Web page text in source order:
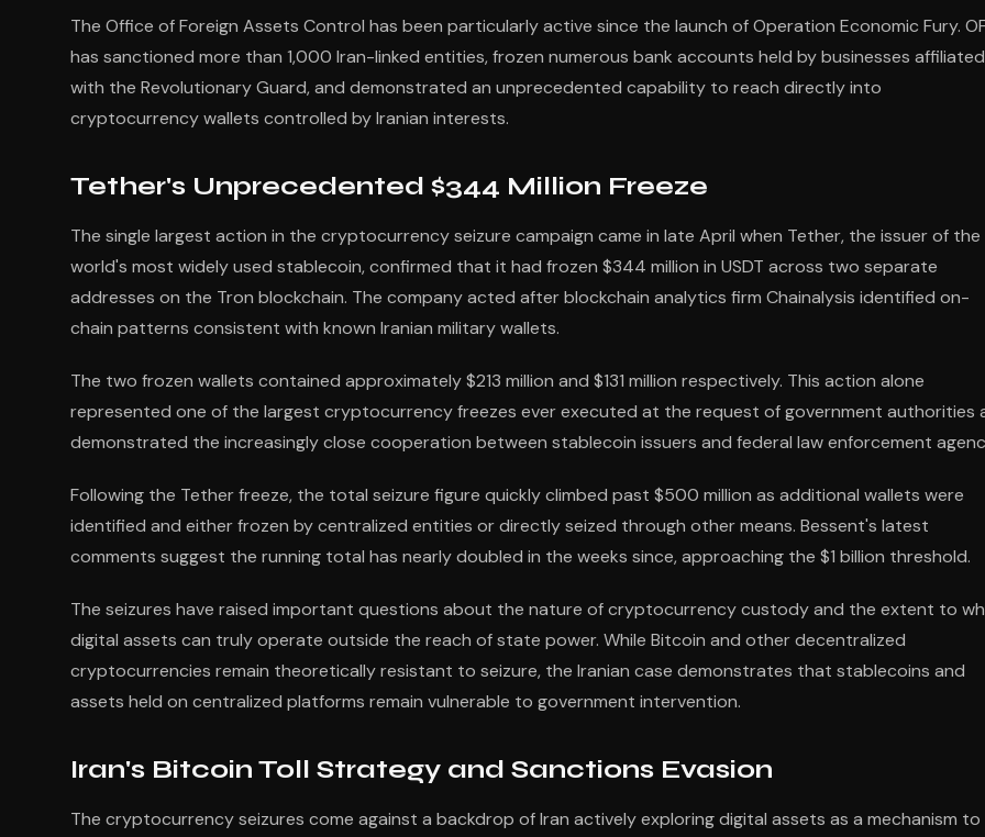
The Office of Foreign Assets Control has been particularly active since the launch of Operation Economic Fury.
has sanctioned more than 1,000 Iran-linked entities, frozen numerous bank accounts held by businesses affiliated
with the Revolutionary Guard, and demonstrated an unprecedented capability to reach directly into
cryptocurrency wallets controlled by Iranian interests.
Tether's Unprecedented $344 Million Freeze
The single largest action in the cryptocurrency seizure campaign came in late April when Tether, the issuer of the
world's most widely used stablecoin, confirmed that it had frozen $344 million in USDT across two separate
addresses on the Tron blockchain. The company acted after blockchain analytics firm Chainalysis identified on-
chain patterns consistent with known Iranian military wallets.
The two frozen wallets contained approximately $213 million and $131 million respectively. This action alone
represented one of the largest cryptocurrency freezes ever executed at the request of government authorities
demonstrated the increasingly close cooperation between stablecoin issuers and federal law enforcement
Following the Tether freeze, the total seizure figure quickly climbed past $500 million as additional wallets were
identified and either frozen by centralized entities or directly seized through other means. Bessent's latest
comments suggest the running total has nearly doubled in the weeks since, approaching the $1 billion threshold.
The seizures have raised important questions about the nature of cryptocurrency custody and the extent to
digital assets can truly operate outside the reach of state power. While Bitcoin and other decentralized
cryptocurrencies remain theoretically resistant to seizure, the Iranian case demonstrates that stablecoins and
assets held on centralized platforms remain vulnerable to government intervention.
Iran's Bitcoin Toll Strategy and Sanctions Evasion
The cryptocurrency seizures come against a backdrop of Iran actively exploring digital assets as a mechanism to